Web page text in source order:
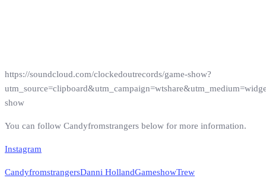
https://soundcloud.com/clockedoutrecords/game-show?
show
You can follow Candyfromstrangers below for more information.
Instagram
CandyfromstrangersDanni HollandGameshowTrew